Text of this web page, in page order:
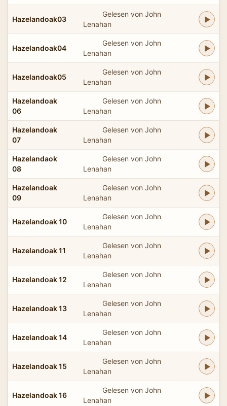
Hazelandoak03
Gelesen von John
Lenahan
Hazelandoak04
Gelesen von John
Lenahan
Hazelandoak05
Gelesen von John
Lenahan
Hazelandoak
06
Gelesen von John
Lenahan
Hazelandoak
07
Gelesen von John
Lenahan
Hazelandaok
08
Gelesen von John
Lenahan
Hazelandoak
09
Gelesen von John
Lenahan
Hazelandoak 10
Gelesen von John
Lenahan
Hazelandoak 11
Gelesen von John
Lenahan
Hazelandoak 12
Gelesen von John
Lenahan
Hazelandoak 13
Gelesen von John
Lenahan
Hazelandoak 14
Gelesen von John
Lenahan
Hazelandoak 15
Gelesen von John
Lenahan
Hazelandoak 16
Gelesen von John
Lenahan